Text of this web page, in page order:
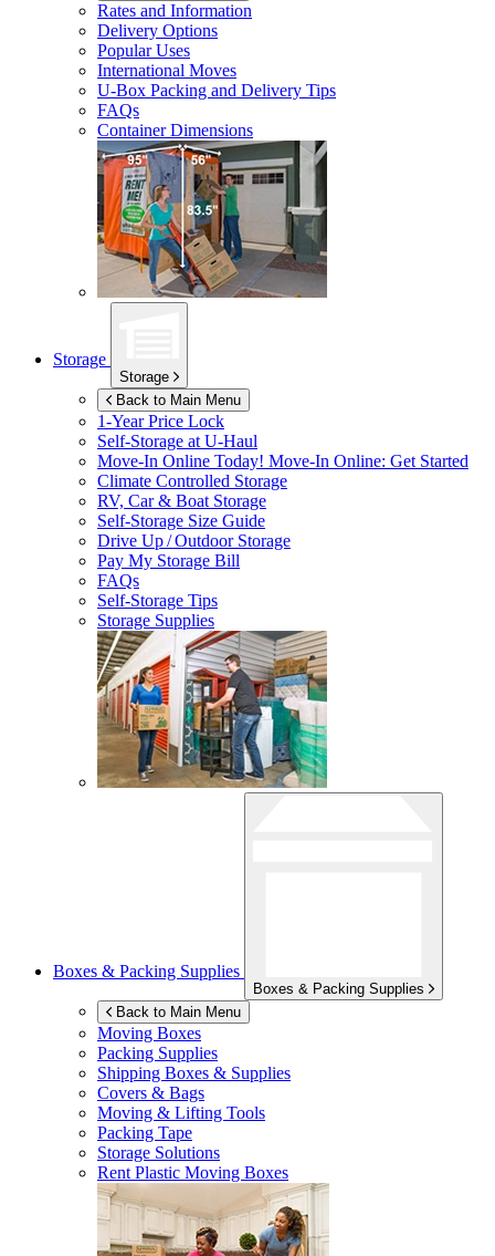
Rates and Information
Delivery Options
Popular Uses
International Moves
U-Box Packing and Delivery Tips
FAQs
Container Dimensions
Storage
Storage
Back to Main Menu
1-Year Price Lock
Self-Storage atU-Haul
Move-In Online Today! Move-In Online: Get Started
Climate Controlled Storage
RV, Car & Boat Storage
Self-Storage Size Guide
Drive Up / Outdoor Storage
Pay My Storage Bill
FAQs
Self-Storage Tips
Storage Supplies
Boxes & Packing Supplies
Boxes & Packing Supplies
Back to Main Menu
Moving Boxes
Packing Supplies
Shipping Boxes & Supplies
Covers & Bags
Moving & Lifting Tools
Packing Tape
Storage Solutions
Rent Plastic Moving Boxes